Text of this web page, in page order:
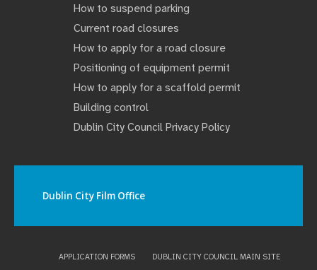
How to suspend parking
Current road closures
How to apply for a road closure
Positioning of equipment permit
How to apply for a scaffold permit
Building control
Dublin City Council Privacy Policy
Dublin City Film Office
APPLICATION FORMS
DUBLIN CITY COUNCIL MAIN SITE